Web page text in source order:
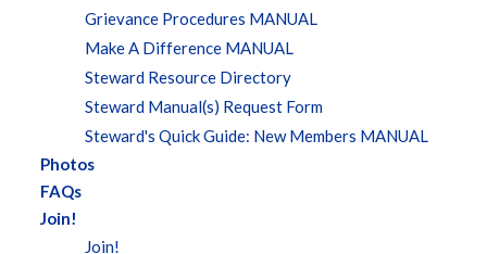
Grievance Procedures MANUAL
Make A Difference MANUAL
Steward Resource Directory
Steward Manual(s) Request Form
Steward's Quick Guide: New Members MANUAL
Photos
FAQs
Join!
Join!